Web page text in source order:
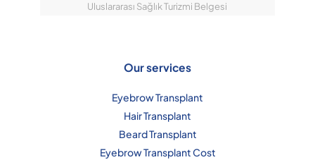
Uluslararası Sağlık Turizmi Belgesi
Our services
Eyebrow Transplant
Hair Transplant
Beard Transplant
Eyebrow Transplant Cost